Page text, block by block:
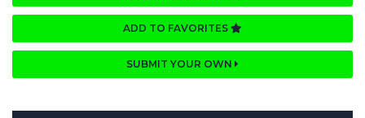
ADD TO FAVORITES
SUBMIT YOUR OWN